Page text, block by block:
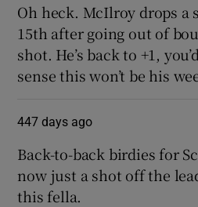
Oh heck. McIlroy drops a
15th after going out of
shot. He’s back to +1,
sense this won’t be his
447 days ago
Back-to-back birdies for
now just a shot off the
this fella.